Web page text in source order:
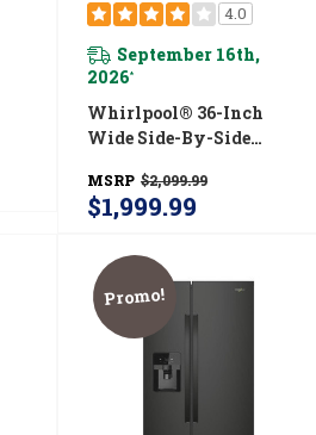
4.0
September 16th,
2026*
Whirlpool® 36-Inch
Wide Side-By-Side
WRS315SNHM
MSRP $2,099.99
$1,999.99
Promo!